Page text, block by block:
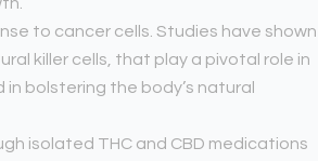
to cancer cells. Studies have shown
killer cells, that play a pivotal role in
bolstering the body’s natural
isolated THC and CBD medications